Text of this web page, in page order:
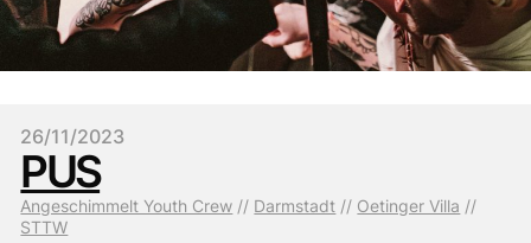
26/11/2023
PUS
Angeschimmelt Youth Crew Darmstadt Oetinger Villa
STTW